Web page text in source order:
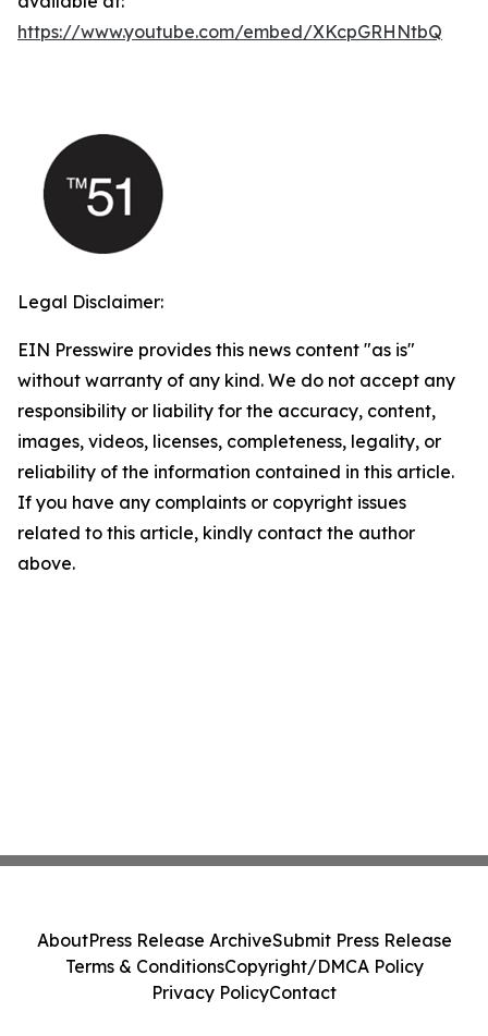
https://www.youtube.com/embed/XKcpGRHNtbQ
Legal Disclaimer:
EIN Presswire provides this news content "as is"
without warranty of any kind. We do not accept any
responsibility or liability for the accuracy, content,
images, videos, licenses, completeness, legality, or
reliability of the information contained in this article.
If you have any complaints or copyright issues
related to this article, kindly contact the author
above.
AboutPress Release ArchiveSubmit Press Release
Terms & ConditionsCopyright/DMCA Policy
Privacy PolicyContact